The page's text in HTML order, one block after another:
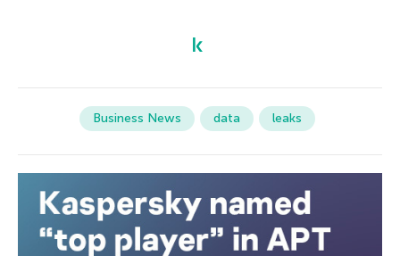
Business News data leaks